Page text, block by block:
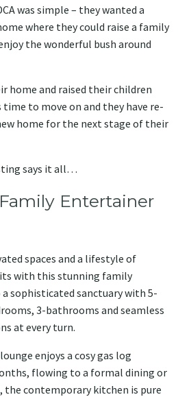
was simple – they wanted a
where they could raise a family
the wonderful bush around
home and raised their children
time to move on and they have re-
home for the next stage of their
says it all…
Entertainer
spaces and a lifestyle of
with this stunning family
sophisticated sanctuary with 5-
3-bathrooms and seamless
at every turn.
enjoys a cosy gas log
flowing to a formal dining or
contemporary kitchen is pure